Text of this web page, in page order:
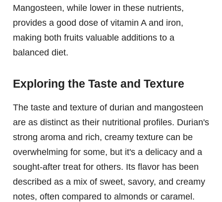
Mangosteen, while lower in these nutrients,
provides a good dose of vitamin A and iron,
making both fruits valuable additions to a
balanced diet.
Exploring the Taste and Texture
The taste and texture of durian and mangosteen
are as distinct as their nutritional profiles. Durian's
strong aroma and rich, creamy texture can be
overwhelming for some, but it's a delicacy and a
sought-after treat for others. Its flavor has been
described as a mix of sweet, savory, and creamy
notes, often compared to almonds or caramel.